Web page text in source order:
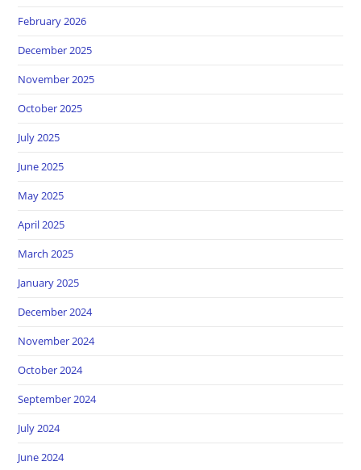
February 2026
December 2025
November 2025
October 2025
July 2025
June 2025
May 2025
April 2025
March 2025
January 2025
December 2024
November 2024
October 2024
September 2024
July 2024
June 2024